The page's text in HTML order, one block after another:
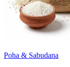
Poha & Sabudana